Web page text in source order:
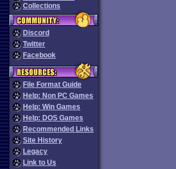
Collections
Discord
Twitter
Facebook
File Format Guide
Help: Non PC Games
Help: Win Games
Help: DOS Games
Recommended Links
Site History
Legacy
Link to Us